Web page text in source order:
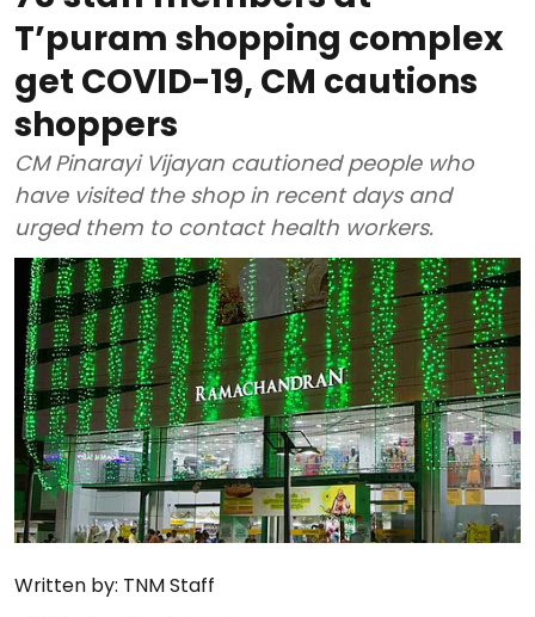
T’puram shopping complex
get COVID-19, CM cautions
shoppers
CM Pinarayi Vijayan cautioned people who
have visited the shop in recent days and
urged them to contact health workers.
Written by: TNM Staff